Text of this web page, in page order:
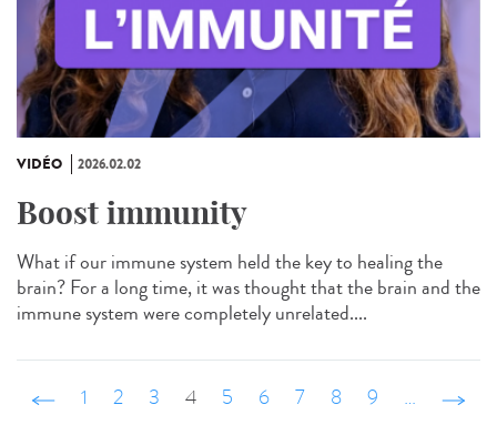
VIDÉO 2026.02.02
Boost immunity
What if our immune system held the key to healing the
brain? For a long time, it was thought that the brain and the
immune system were completely unrelated....
‹ précédent
1 2 3 4 5 6 7 8 9 …